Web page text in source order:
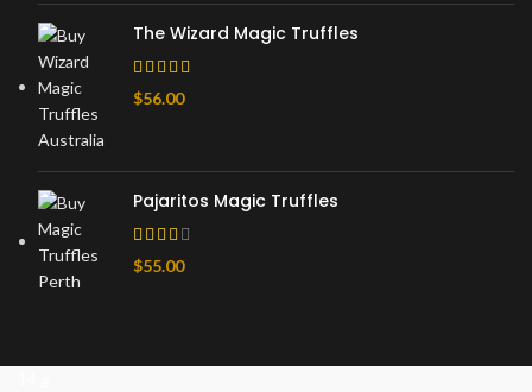
The Wizard Magic Truffles
$56.00
Pajaritos Magic Truffles
$55.00